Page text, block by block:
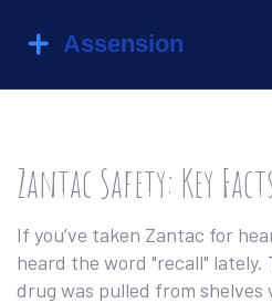
Zantac Safety: Key
If you’ve taken Zantac for
heard the word "recall" lately.
drug was pulled from shelves